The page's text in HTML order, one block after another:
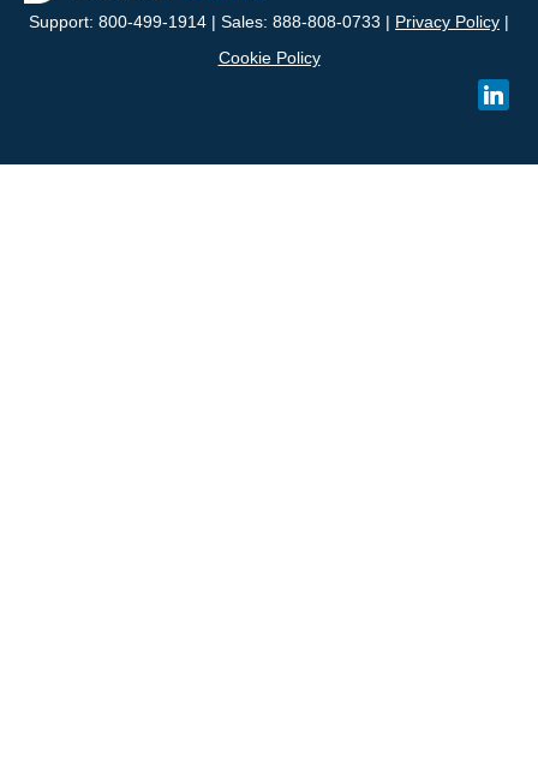
Support: 800-499-1914 | Sales: 888-808-0733 | Privacy Policy |
Cookie Policy